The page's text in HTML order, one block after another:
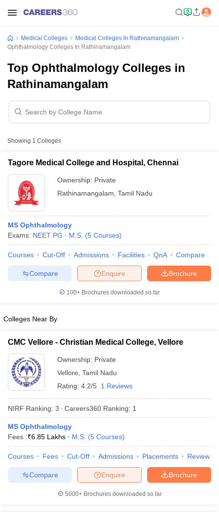
NEET MDS Cutoff
Cutoff
in Bangalore Medical Colleges in Chennai
MDS Colleges in India
Medical Colleges
Medical Colleges In Rathinamangalam
Ophthalmology Colleges In Rathinamangalam
Top Ophthalmology Colleges in
Rathinamangalam
Showing 1 Colleges
Tagore Medical College and Hospital, Chennai
Ownership: Private
Rathinamangalam Tamil Nadu
MS Ophthalmology
Exams: NEET PG M.S. (5 Courses)
Courses Cut-Off Admissions Facilities QnA Compare
Brochure
Enquire
Compare
100+ Brochures downloaded so far
Colleges Near By
CMC Vellore - Christian Medical College, Vellore
Ownership: Private
Vellore Tamil Nadu
Rating: 4.2/5 1 Reviews
NIRF Ranking: 3 Careers360 Ranking: 1
MS Ophthalmology
Fees :₹6.85 Lakhs M.S. (5 Courses)
Courses Fees Cut-Off Admissions Placements Review
Brochure
Enquire
Compare
5000+Brochures downloaded so far